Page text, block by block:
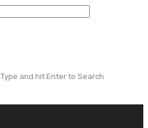
Type and hit Enter to Search